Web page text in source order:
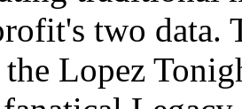
two data.
Lopez